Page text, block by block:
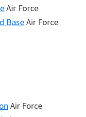
Air Force
BaseAir Force
Air Force